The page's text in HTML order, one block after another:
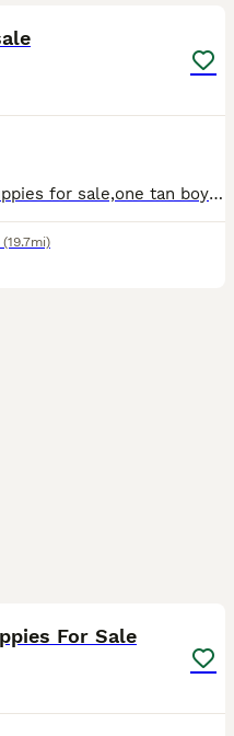
I have two F1b labradoodles puppies for sale,one tan boy and one black boy. This is my dogs first litter and they are raised in my home around my family. They are puppy pad trained, and will go out wh
(19.7mi)
For Sale